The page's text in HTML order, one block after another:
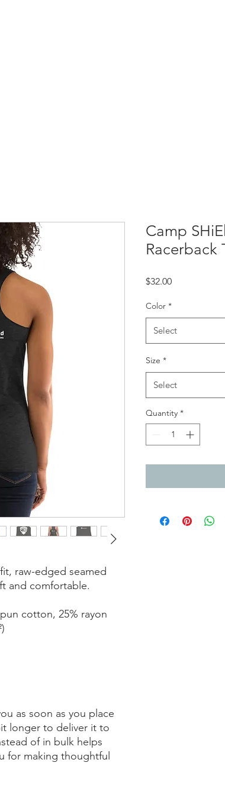
raw-edged seamed
and comfortable.
cotton, 25% rayon
as soon as you place
longer to deliver it to
of in bulk helps
for making thoughtful
Camp
Racerback
$32.00Price
Color *
Select
Size *
Select
Quantity *